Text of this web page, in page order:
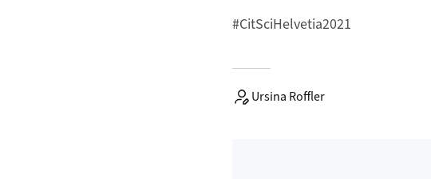
#CitSciHelvetia2021
Ursina Roffler